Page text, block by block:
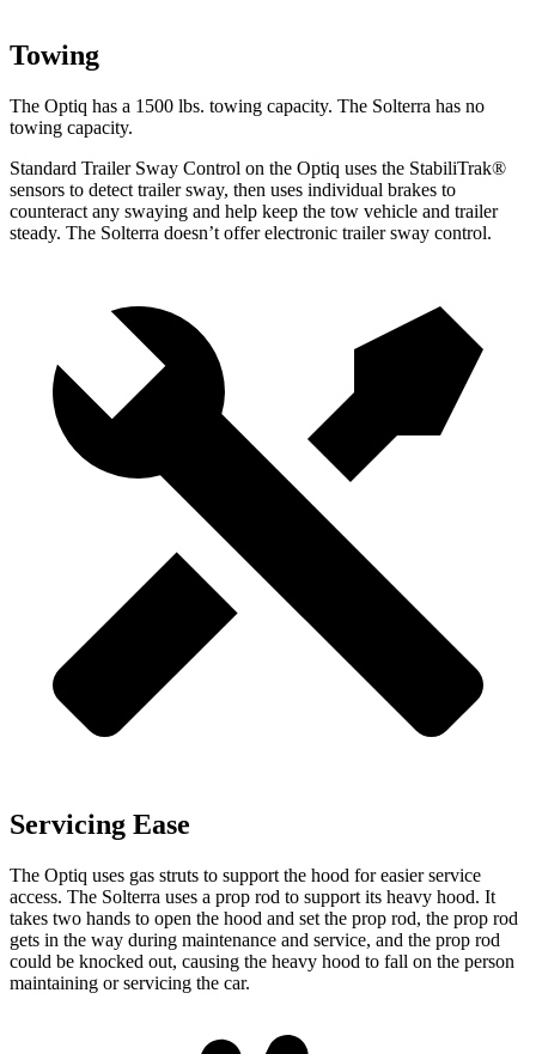
Towing
The Optiq has a 1500 lbs. towing capacity. The Solterra has no
towing capacity.
Standard Trailer Sway Control on the Optiq uses the StabiliTrak®
sensors to detect trailer sway, then uses individual brakes to
counteract any swaying and help keep the tow vehicle and trailer
steady. The Solterra doesn’t offer electronic trailer sway control.
Servicing Ease
The Optiq uses gas struts to support the hood for easier service
access. The Solterra uses a prop rod to support its heavy hood. It
takes two hands to open the hood and set the prop rod, the prop rod
gets in the way during maintenance and service, and the prop rod
could be knocked out, causing the heavy hood to fall on the person
maintaining or servicing the car.